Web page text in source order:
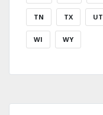
TN TX UT
WI WY